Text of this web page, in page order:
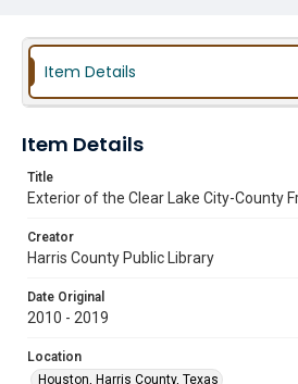
Item Details
Item Details
Title
Exterior of the Clear Lake City-County
Creator
Harris County Public Library
Date Original
2010 - 2019
Location
Houston, Harris County, Texas